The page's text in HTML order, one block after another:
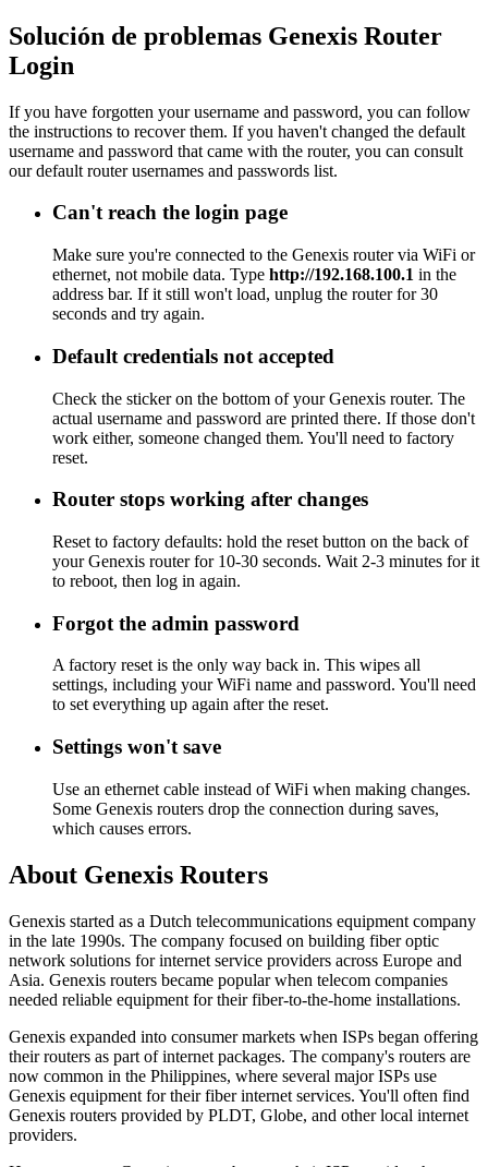
Solución de problemas Genexis Router
Login
If you have forgotten your username and password, you can follow
the instructions to recover them. If you haven't changed the default
username and password that came with the router, you can consult
our default router usernames and passwords list.
Can't reach the login page
Make sure you're connected to the Genexis router via WiFi or
ethernet, not mobile data. Type http://192.168.100.1 in the
address bar. If it still won't load, unplug the router for 30
seconds and try again.
Default credentials not accepted
Check the sticker on the bottom of your Genexis router. The
actual username and password are printed there. If those don't
work either, someone changed them. You'll need to factory
reset.
Router stops working after changes
Reset to factory defaults: hold the reset button on the back of
your Genexis router for 10-30 seconds. Wait 2-3 minutes for it
to reboot, then log in again.
Forgot the admin password
A factory reset is the only way back in. This wipes all
settings, including your WiFi name and password. You'll need
to set everything up again after the reset.
Settings won't save
Use an ethernet cable instead of WiFi when making changes.
Some Genexis routers drop the connection during saves,
which causes errors.
About Genexis Routers
Genexis started as a Dutch telecommunications equipment company
in the late 1990s. The company focused on building fiber optic
network solutions for internet service providers across Europe and
Asia. Genexis routers became popular when telecom companies
needed reliable equipment for their fiber-to-the-home installations.
Genexis expanded into consumer markets when ISPs began offering
their routers as part of internet packages. The company's routers are
now common in the Philippines, where several major ISPs use
Genexis equipment for their fiber internet services. You'll often find
Genexis routers provided by PLDT, Globe, and other local internet
providers.